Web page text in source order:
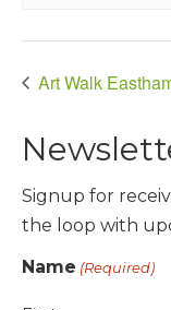
Art Walk
Signup for
the loop with
Name (Required)